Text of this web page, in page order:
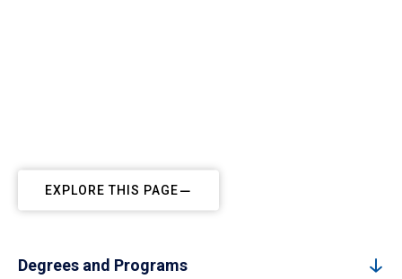
EXPLORE THIS PAGE
Degrees and Programs